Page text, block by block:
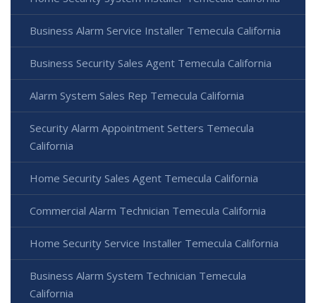
Business Alarm Service Installer Temecula California
Business Security Sales Agent Temecula California
Alarm System Sales Rep Temecula California
Security Alarm Appointment Setters Temecula
California
Home Security Sales Agent Temecula California
Commercial Alarm Technician Temecula California
Home Security Service Installer Temecula California
Business Alarm System Technician Temecula
California